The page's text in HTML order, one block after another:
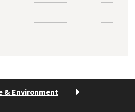
& Environment